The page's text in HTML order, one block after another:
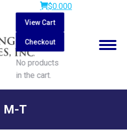
$0.000
View Cart
Checkout
No products
in the cart.
Search:
M-T